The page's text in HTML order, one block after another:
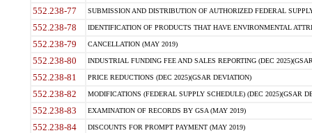
552.238-77 SUBMISSION AND DISTRIBUTION OF AUTHORIZED FEDERAL
552.238-78 IDENTIFICATION OF PRODUCTS THAT HAVE ENVIRONMENTAL
552.238-79 CANCELLATION (MAY 2019)
552.238-80 INDUSTRIAL FUNDING FEE AND SALES REPORTING (DEC
552.238-81 PRICE REDUCTIONS (DEC 2025)(GSAR DEVIATION)
552.238-82 MODIFICATIONS (FEDERAL SUPPLY SCHEDULE) (DEC 2025)(GSAR
552.238-83 EXAMINATION OF RECORDS BY GSA (MAY 2019)
552.238-84 DISCOUNTS FOR PROMPT PAYMENT (MAY 2019)